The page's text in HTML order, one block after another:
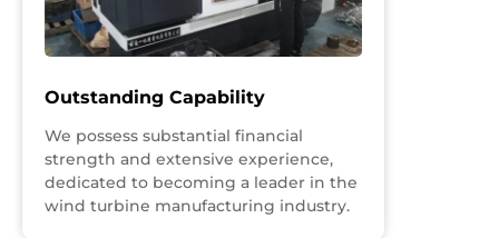
Outstanding Capability
We possess substantial financial
strength and extensive experience,
dedicated to becoming a leader in the
wind turbine manufacturing industry.